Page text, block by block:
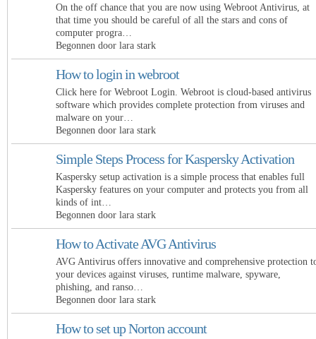
On the off chance that you are now using Webroot Antivirus, at
that time you should be careful of all the stars and cons of
computer progra…
Begonnen door lara stark
How to login in webroot
Click here for Webroot Login. Webroot is cloud-based antivirus
software which provides complete protection from viruses and
malware on your…
Begonnen door lara stark
Simple Steps Process for Kaspersky Activation
Kaspersky setup activation is a simple process that enables full
Kaspersky features on your computer and protects you from all
kinds of int…
Begonnen door lara stark
How to Activate AVG Antivirus
AVG Antivirus offers innovative and comprehensive protection
your devices against viruses, runtime malware, spyware,
phishing, and ranso…
Begonnen door lara stark
How to set up Norton account